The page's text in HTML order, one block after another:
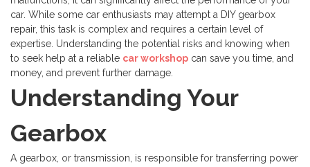
car. While some car enthusiasts may attempt a DIY gearbox
repair, this task is complex and requires a certain level of
expertise. Understanding the potential risks and knowing when
to seek help at a reliable car workshop can save you time, and
money, and prevent further damage.
Understanding Your
Gearbox
A gearbox, or transmission, is responsible for transferring power